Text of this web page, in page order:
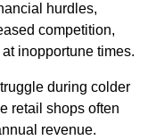
hurdles,
competition,
inopportune times.
during colder
retail shops often
revenue.